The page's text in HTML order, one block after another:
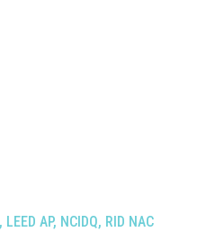
AP, NCIDQ, RID NAC